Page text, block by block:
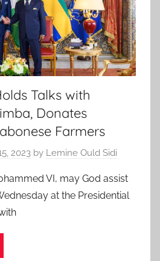
Talks with
Donates
Farmers
2023 by Lemine Ould Sidi
VI, may God assist
at the Presidential